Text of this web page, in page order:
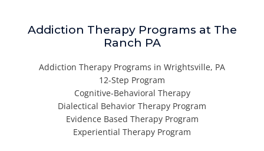
Addiction Therapy Programs at The
Ranch PA
Addiction Therapy Programs in Wrightsville, PA
12-Step Program
Cognitive-Behavioral Therapy
Dialectical Behavior Therapy Program
Evidence Based Therapy Program
Experiential Therapy Program